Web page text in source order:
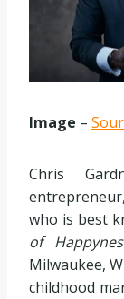
Image –
Chris
who is best
of
Milwaukee,
childhood